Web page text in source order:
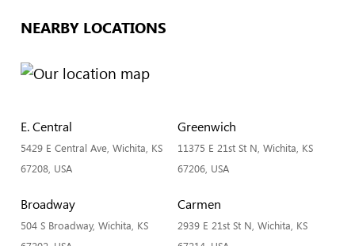
NEARBY LOCATIONS
E. Central
5429 E Central Ave, Wichita, KS
67208, USA
Greenwich
11375 E 21st St N, Wichita, KS
67206, USA
Broadway
504 S Broadway, Wichita, KS
Carmen
2939 E 21st St N, Wichita, KS